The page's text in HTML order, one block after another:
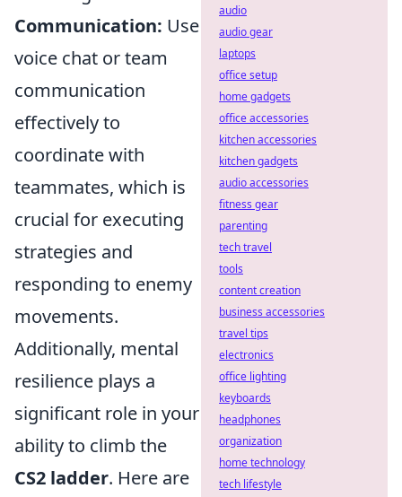
Communication: Use
voice chat or team
communication
effectively to
coordinate with
teammates, which is
crucial for executing
strategies and
responding to enemy
movements.
Additionally, mental
resilience plays a
significant role in your
ability to climb the
CS2 ladder. Here are
audio
audio gear
laptops
office setup
home gadgets
office accessories
kitchen accessories
kitchen gadgets
audio accessories
fitness gear
parenting
tech travel
tools
content creation
business accessories
travel tips
electronics
office lighting
keyboards
headphones
organization
home technology
tech lifestyle